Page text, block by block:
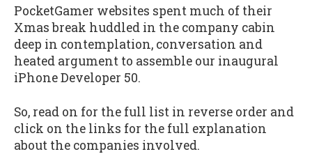
PocketGamer websites spent much of their
Xmas break huddled in the company cabin
deep in contemplation, conversation and
heated argument to assemble our inaugural
iPhone Developer 50.
So, read on for the full list in reverse order and
click on the links for the full explanation
about the companies involved.